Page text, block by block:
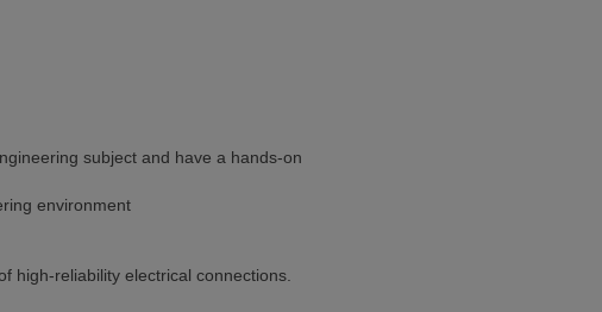
subject and have a hands-on
environment
high-reliability electrical connections.